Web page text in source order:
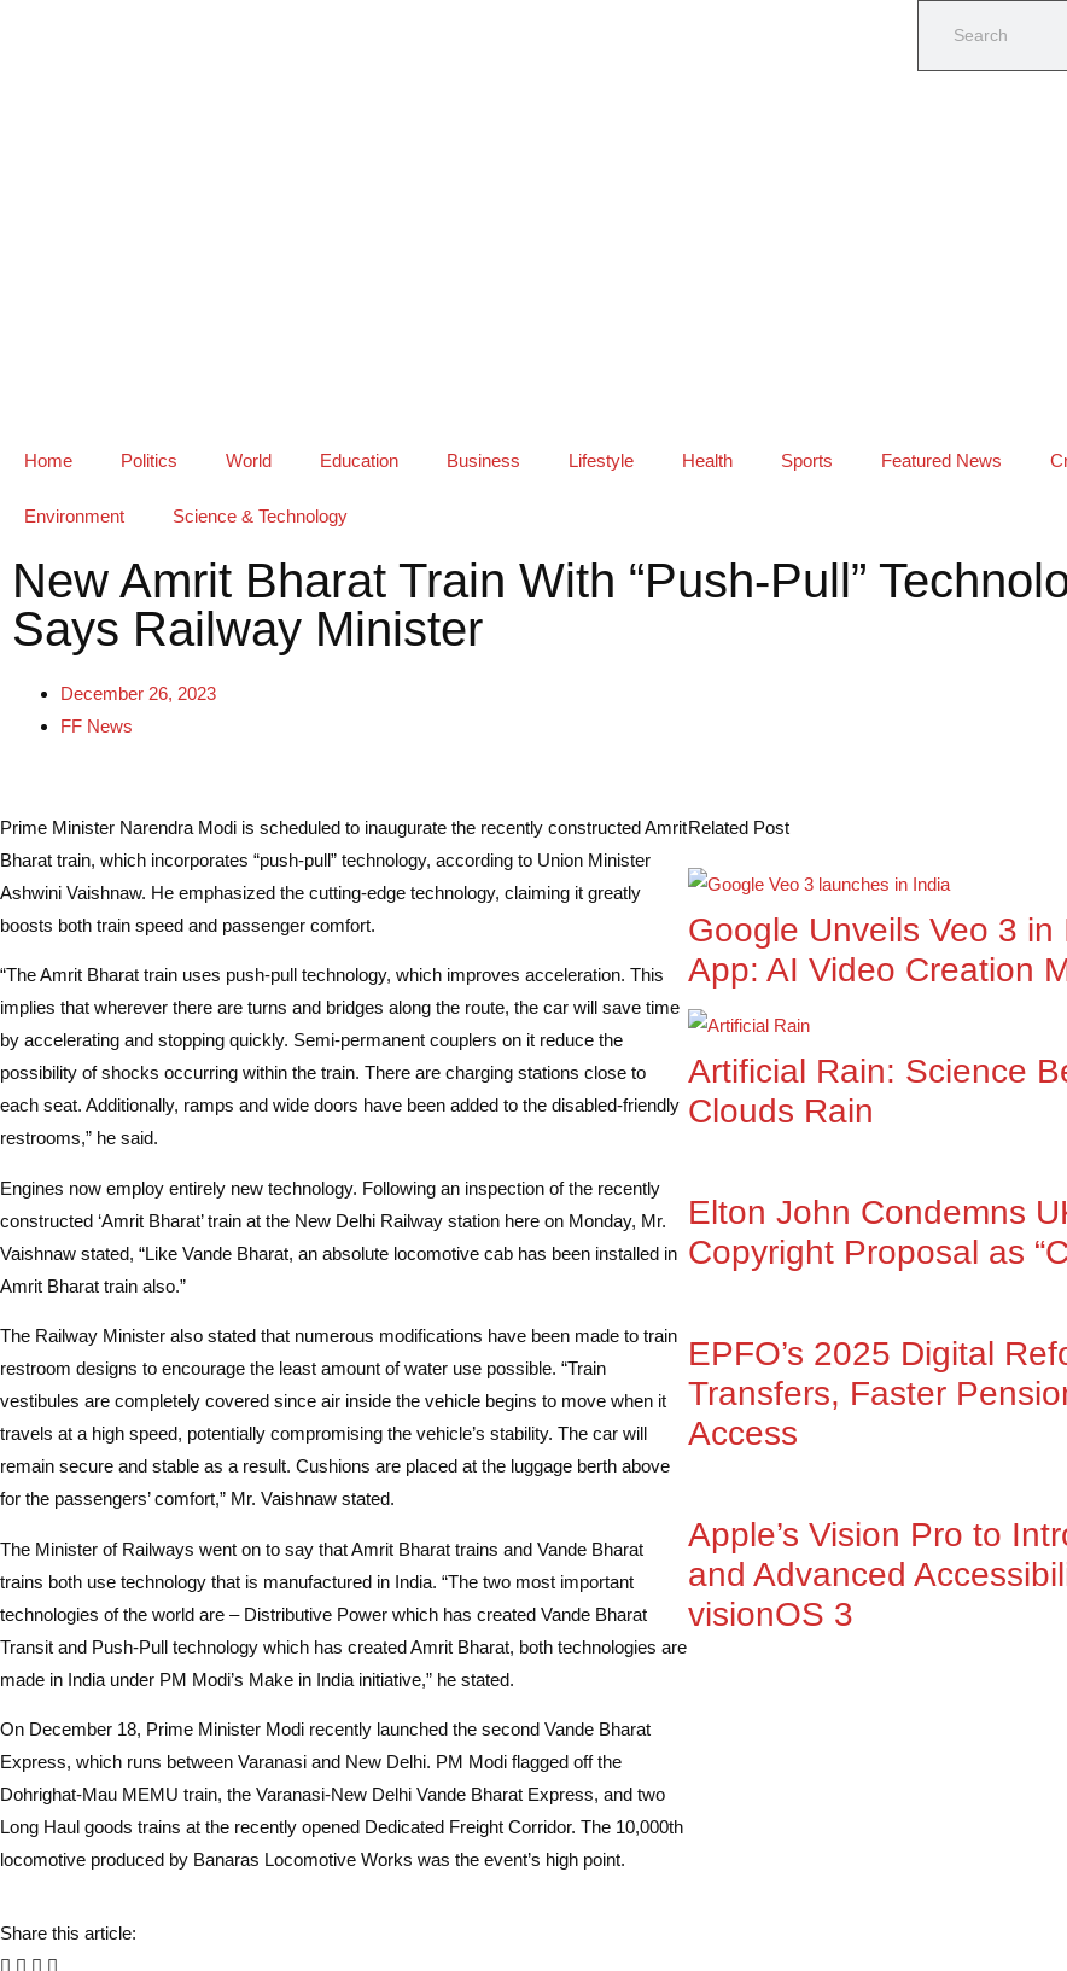
Home Politics World Education Business Lifestyle Health Sports Featured News
Environment Science & Technology
New Amrit Bharat Train With “Push-Pull”
Says Railway Minister
December 26, 2023
FF News
Prime Minister Narendra Modi is scheduled to inaugurate the recently constructed Amrit
Bharat train, which incorporates “push-pull” technology, according to Union Minister
Ashwini Vaishnaw. He emphasized the cutting-edge technology, claiming it greatly
boosts both train speed and passenger comfort.
“The Amrit Bharat train uses push-pull technology, which improves acceleration. This
implies that wherever there are turns and bridges along the route, the car will save time
by accelerating and stopping quickly. Semi-permanent couplers on it reduce the
possibility of shocks occurring within the train. There are charging stations close to
each seat. Additionally, ramps and wide doors have been added to the disabled-friendly
restrooms,” he said.
Engines now employ entirely new technology. Following an inspection of the recently
constructed ‘Amrit Bharat’ train at the New Delhi Railway station here on Monday, Mr.
Vaishnaw stated, “Like Vande Bharat, an absolute locomotive cab has been installed in
Amrit Bharat train also.”
The Railway Minister also stated that numerous modifications have been made to train
restroom designs to encourage the least amount of water use possible. “Train
vestibules are completely covered since air inside the vehicle begins to move when it
travels at a high speed, potentially compromising the vehicle’s stability. The car will
remain secure and stable as a result. Cushions are placed at the luggage berth above
for the passengers’ comfort,” Mr. Vaishnaw stated.
The Minister of Railways went on to say that Amrit Bharat trains and Vande Bharat
trains both use technology that is manufactured in India. “The two most important
technologies of the world are – Distributive Power which has created Vande Bharat
Transit and Push-Pull technology which has created Amrit Bharat, both technologies are
made in India under PM Modi’s Make in India initiative,” he stated.
On December 18, Prime Minister Modi recently launched the second Vande Bharat
Express, which runs between Varanasi and New Delhi. PM Modi flagged off the
Dohrighat-Mau MEMU train, the Varanasi-New Delhi Vande Bharat Express, and two
Long Haul goods trains at the recently opened Dedicated Freight Corridor. The 10,000th
locomotive produced by Banaras Locomotive Works was the event’s high point.
Share this article:
Related Post
Google Unveils Veo 3 in
App: AI Video Creation
Artificial Rain: Science
Clouds Rain
Elton John Condemns
Copyright Proposal as
EPFO’s 2025 Digital
Transfers, Faster
Access
Apple’s Vision Pro to
and Advanced
visionOS 3